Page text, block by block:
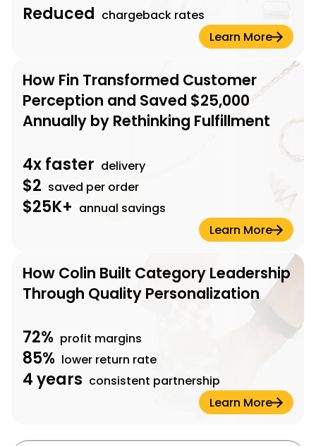
Reduced chargeback rates
Learn More
How Fin Transformed Customer
Perception and Saved $25,000
Annually by Rethinking Fulfillment
4x faster delivery
$2 saved per order
$25K+ annual savings
Learn More
How Colin Built Category Leadership
Through Quality Personalization
72% profit margins
85% lower return rate
4 years consistent partnership
Learn More